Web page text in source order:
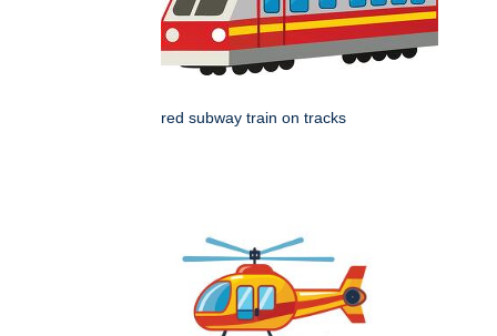
red subway train on tracks